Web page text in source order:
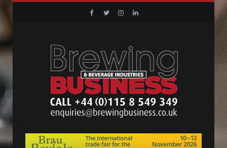
Facebook
TwitterInstagramLinkedin